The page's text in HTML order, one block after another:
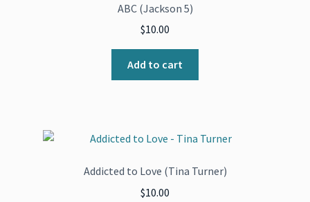
ABC (Jackson 5)
$10.00
Add to cart
Addicted to Love (Tina Turner)
$10.00